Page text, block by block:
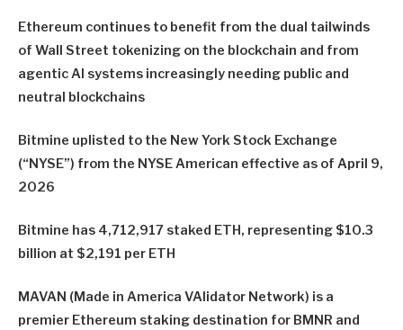
Ethereum continues to benefit from the dual tailwinds
of Wall Street tokenizing on the blockchain and from
agentic AI systems increasingly needing public and
neutral blockchains
Bitmine uplisted to the New York Stock Exchange
(“NYSE”) from the NYSE American effective as of April 9,
2026
Bitmine has 4,712,917 staked ETH, representing $10.3
billion at $2,191 per ETH
MAVAN (Made in America VAlidator Network) is a
premier Ethereum staking destination for BMNR and